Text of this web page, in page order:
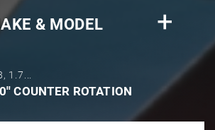
& MODEL
1.7...
COUNTER ROTATION